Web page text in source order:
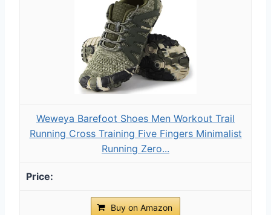
Weweya Barefoot Shoes Men Workout Trail
Running Cross Training Five Fingers Minimalist
Running Zero...
Buy on Amazon